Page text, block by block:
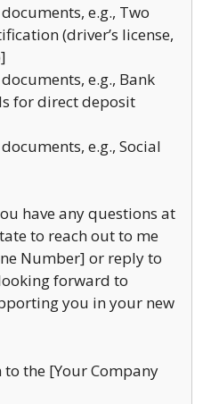
e.g., Two
(driver’s license,
e.g., Bank
for direct deposit
e.g., Social
have any questions at
to reach out to me
Number] or reply to
forward to
you in your new
the [Your Company